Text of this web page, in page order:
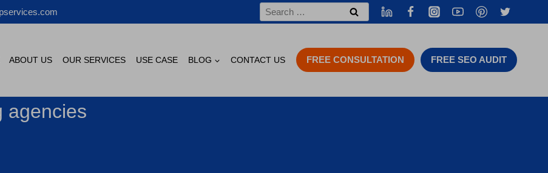
Search
for:
ABOUT US OUR SERVICES USE CASE BLOG CONTACT US FREE CONSULTATION FREE SEO AUDIT
agencies